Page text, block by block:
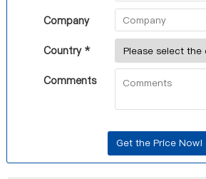
Company
Country *
Comments